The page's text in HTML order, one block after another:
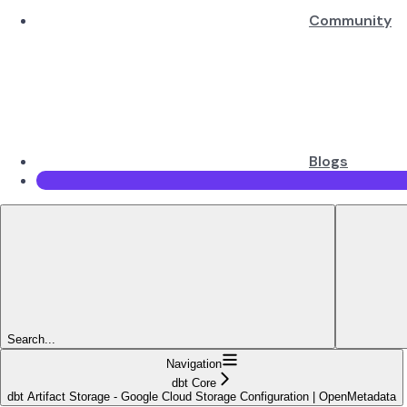
Community
Blogs
Search...
Navigation
dbt Core
dbt Artifact Storage - Google Cloud Storage Configuration | OpenMetadata